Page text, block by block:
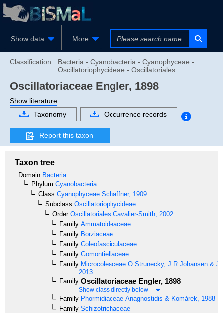
Show data More
Classification : Bacteria - Cyanobacteria - Cyanophyceae -
Oscillatoriophycideae - Oscillatoriales
Oscillatoriaceae Engler, 1898
Show literature
Taxonomy
Occurrence records
Report this taxon
Taxon tree
Domain Bacteria
Phylum Cyanobacteria
Class Cyanophyceae Schaffner, 1909
Subclass Oscillatoriophycideae
OrderOscillatoriales Cavalier-Smith, 2002
Family Ammatoideaceae
Family Borziaceae
Family Coleofasciculaceae
Family Gomontiellaceae
Family Microcoleaceae O.Strunecky, J.R.Johansen &
2013
Family Oscillatoriaceae Engler, 1898
Show class directly below
Family Phormidiaceae Anagnostidis & Komárek, 1988
Family Schizotrichaceae